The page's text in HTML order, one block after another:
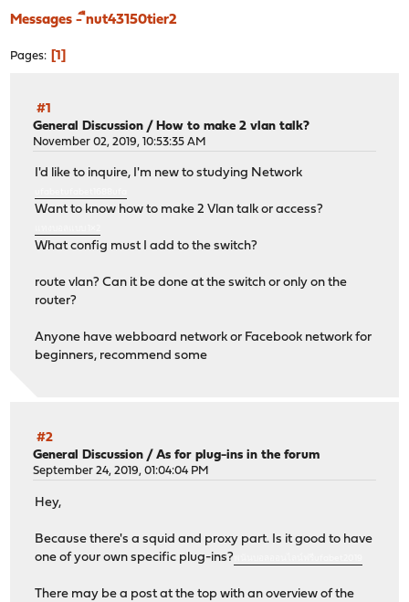
Messages - ืnut43150tier2
Pages 1
#1
General Discussion / How to make 2 vlan talk?
November 02, 2019, 10:53:35 AM
I'd like to inquire, I'm new to studying Network
Want to know how to make 2 Vlan talk or access?
What config must I add to the switch?
route vlan? Can it be done at the switch or only on the
router?
Anyone have webboard network or Facebook network for
beginners, recommend some
#2
General Discussion /As for plug-ins in the forum
September 24, 2019, 01:04:04 PM
Hey,
Because there's a squid and proxy part. Is it good to have
one of your own specific plug-ins?
There may be a post at the top with an overview of the